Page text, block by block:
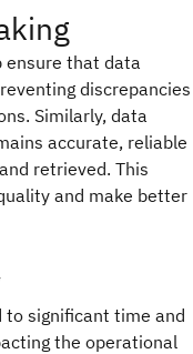
ensure that data
discrepancies
Similarly, data
accurate, reliable
retrieved. This
and make better
significant time and
the operational